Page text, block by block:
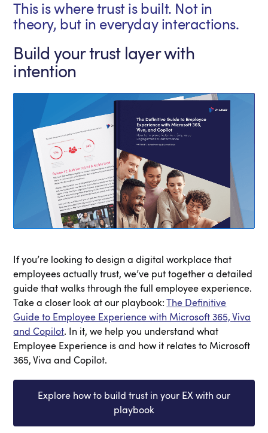
This is where trust is built. Not in
theory, but in everyday interactions.
Build your trust layer with
intention
If you’re looking to design a digital workplace that
employees actually trust, we’ve put together a detailed
guide that walks through the full employee experience.
Take a closer look at our playbook:The Definitive
Guide to Employee Experience with Microsoft 365, Viva
and Copilot. In it, we help you understand what
Employee Experience is and how it relates to Microsoft
365, Viva and Copilot.
Explore how to build trust in your EX with our
playbook